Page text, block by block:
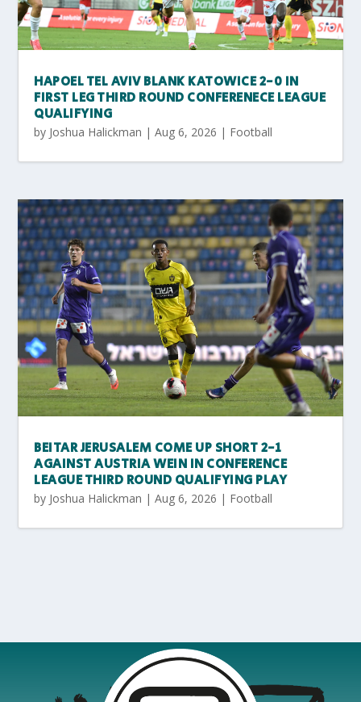
HAPOEL TEL AVIV BLANK KATOWICE 2-0 IN
FIRST LEG THIRD ROUND CONFERENECE LEAGUE
QUALIFYING
by Joshua Halickman |Aug 6, 2026 | Football
BEITAR JERUSALEM COME UP SHORT 2-1
AGAINST AUSTRIA WEIN IN CONFERENCE
LEAGUE THIRD ROUND QUALIFYING PLAY
by Joshua Halickman |Aug 6, 2026 | Football